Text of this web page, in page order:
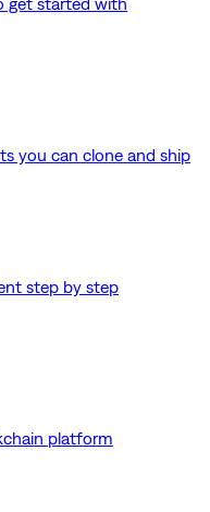
you can clone and ship
step by step
platform